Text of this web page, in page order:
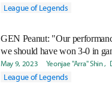
League of Legends
GEN Peanut: "Our
we should have won 3-0 in
May 9, 2023 Yeonjae "Arra" Shin
League of Legends